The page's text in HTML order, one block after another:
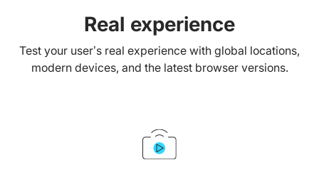
Real experience
Test your user’s real experience with global locations,
modern devices, and the latest browser versions.